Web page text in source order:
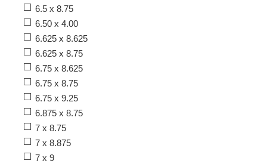
6.5 x 8.75
6.50 x 4.00
6.625 x 8.625
6.625 x 8.75
6.75 x 8.625
6.75 x 8.75
6.75 x 9.25
6.875 x 8.75
7 x 8.75
7 x 8.875
7 x 9